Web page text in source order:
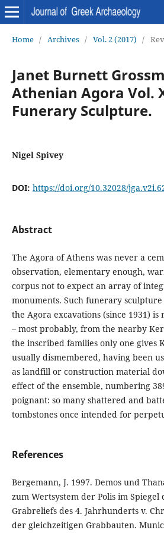
Home / Archives / Vol. 2 (2017) /
Janet Burnett
Athenian Agora Vol.
Funerary Sculpture.
Nigel Spivey
DOI: https://doi.org/10.32028/
Abstract
The Agora of Athens was never a
observation, elementary enough,
corpus not to expect an array of
monuments. Such funerary
the Agora excavations (since 1931) is
– most probably, from the nearby
the inscribed families only one gives
usually dismembered, having been
as landfill or construction material
effect of the ensemble, numbering
poignant: so many shattered and
tombstones once intended for
References
Bergemann, J. 1997. Demos und
zum Wertsystem der Polis im Spiegel
Grabreliefs des 4. Jahrhunderts v.
der gleichzeitigen Grabbauten.